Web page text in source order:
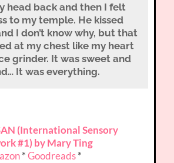
head back and then I felt
to my temple. He kissed
I don’t know why, but that
at my chest like my heart
grinder. It was sweet and
It was everything.
(International Sensory
#1) by Mary Ting
*Goodreads*